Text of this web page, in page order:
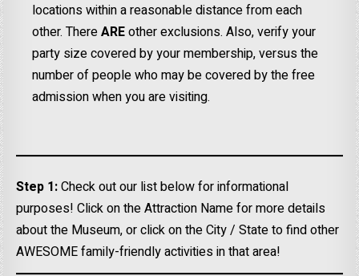
locations within a reasonable distance from each
other. ThereAREother exclusions. Also, verify your
party size covered by your membership, versus the
number of people who may be covered by the free
admission when you are visiting.
Step 1:Check out our list below for informational
purposes! Click on the Attraction Name for more details
about the Museum, or click on the City / State to find other
AWESOME family-friendly activities in that area!